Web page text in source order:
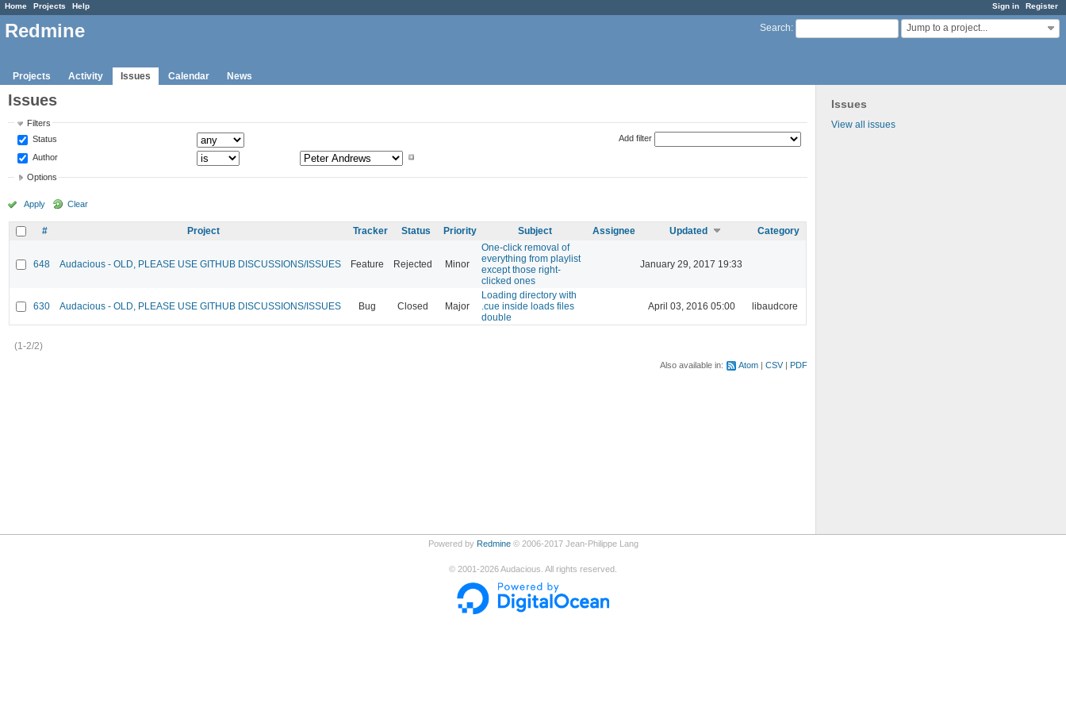
Sign in Register
Home Projects Help
Search: Jump to a project...
Redmine
Projects Activity Issues Calendar News
Issues
View all issues
Issues
Filters
Status
Author
Add filter
Options
Apply Clear
# Project Tracker Status Priority Subject Assignee Updated Category
648 Audacious - OLD, PLEASE USE GITHUB DISCUSSIONS/ISSUES Feature Rejected Minor
One-click removal of
everything from playlist
except those right-
clicked ones
January 29, 2017 19:33
630 Audacious - OLD, PLEASE USE GITHUB DISCUSSIONS/ISSUES Bug Closed Major
Loading directory with
.cue inside loads files
double
April 03, 2016 05:00 libaudcore
(1-2/2)
Also available in: Atom CSV PDF
Powered by Redmine© 2006-2017 Jean-Philippe Lang
© 2001-2026Audacious. All rights reserved.